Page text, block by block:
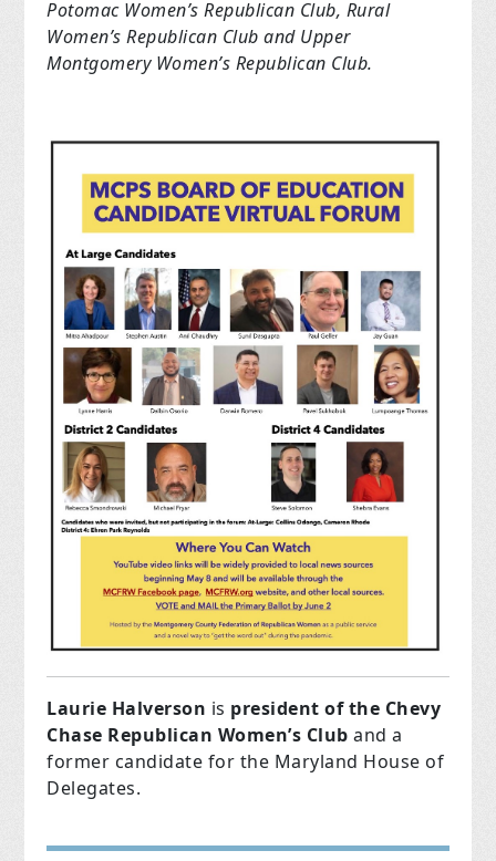
Potomac Women’s Republican Club, Rural
Women’s Republican Club and Upper
Montgomery Women’s Republican Club.
Laurie Halverson is president of the Chevy
Chase Republican Women’s Club and a
former candidate for the Maryland House of
Delegates.